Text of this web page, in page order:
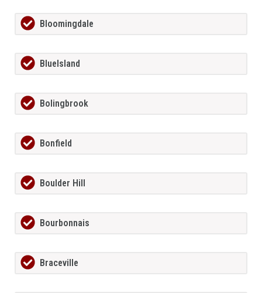
Bloomingdale
BlueIsland
Bolingbrook
Bonfield
Boulder Hill
Bourbonnais
Braceville